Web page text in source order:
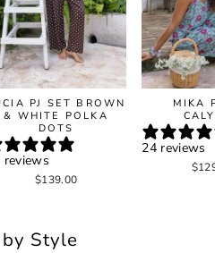
PJ SET BROWN
& WHITE POLKA
DOTS
reviews
$139.00
MIKA
24 reviews
Style